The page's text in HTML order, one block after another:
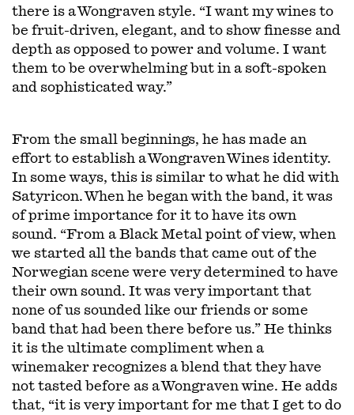
there is a Wongraven style. “I want my wines to
be fruit-driven, elegant, and to show finesse and
depth as opposed to power and volume. I want
them to be overwhelming but in a soft-spoken
and sophisticated way.”
From the small beginnings, he has made an
effort to establish a Wongraven Wines identity.
In some ways, this is similar to what he did with
Satyricon. When he began with the band, it was
of prime importance for it to have its own
sound. “From a Black Metal point of view, when
we started all the bands that came out of the
Norwegian scene were very determined to have
their own sound. It was very important that
none of us sounded like our friends or some
band that had been there before us.” He thinks
it is the ultimate compliment when a
winemaker recognizes a blend that they have
not tasted before as a Wongraven wine. He adds
that, “it is very important for me that I get to do